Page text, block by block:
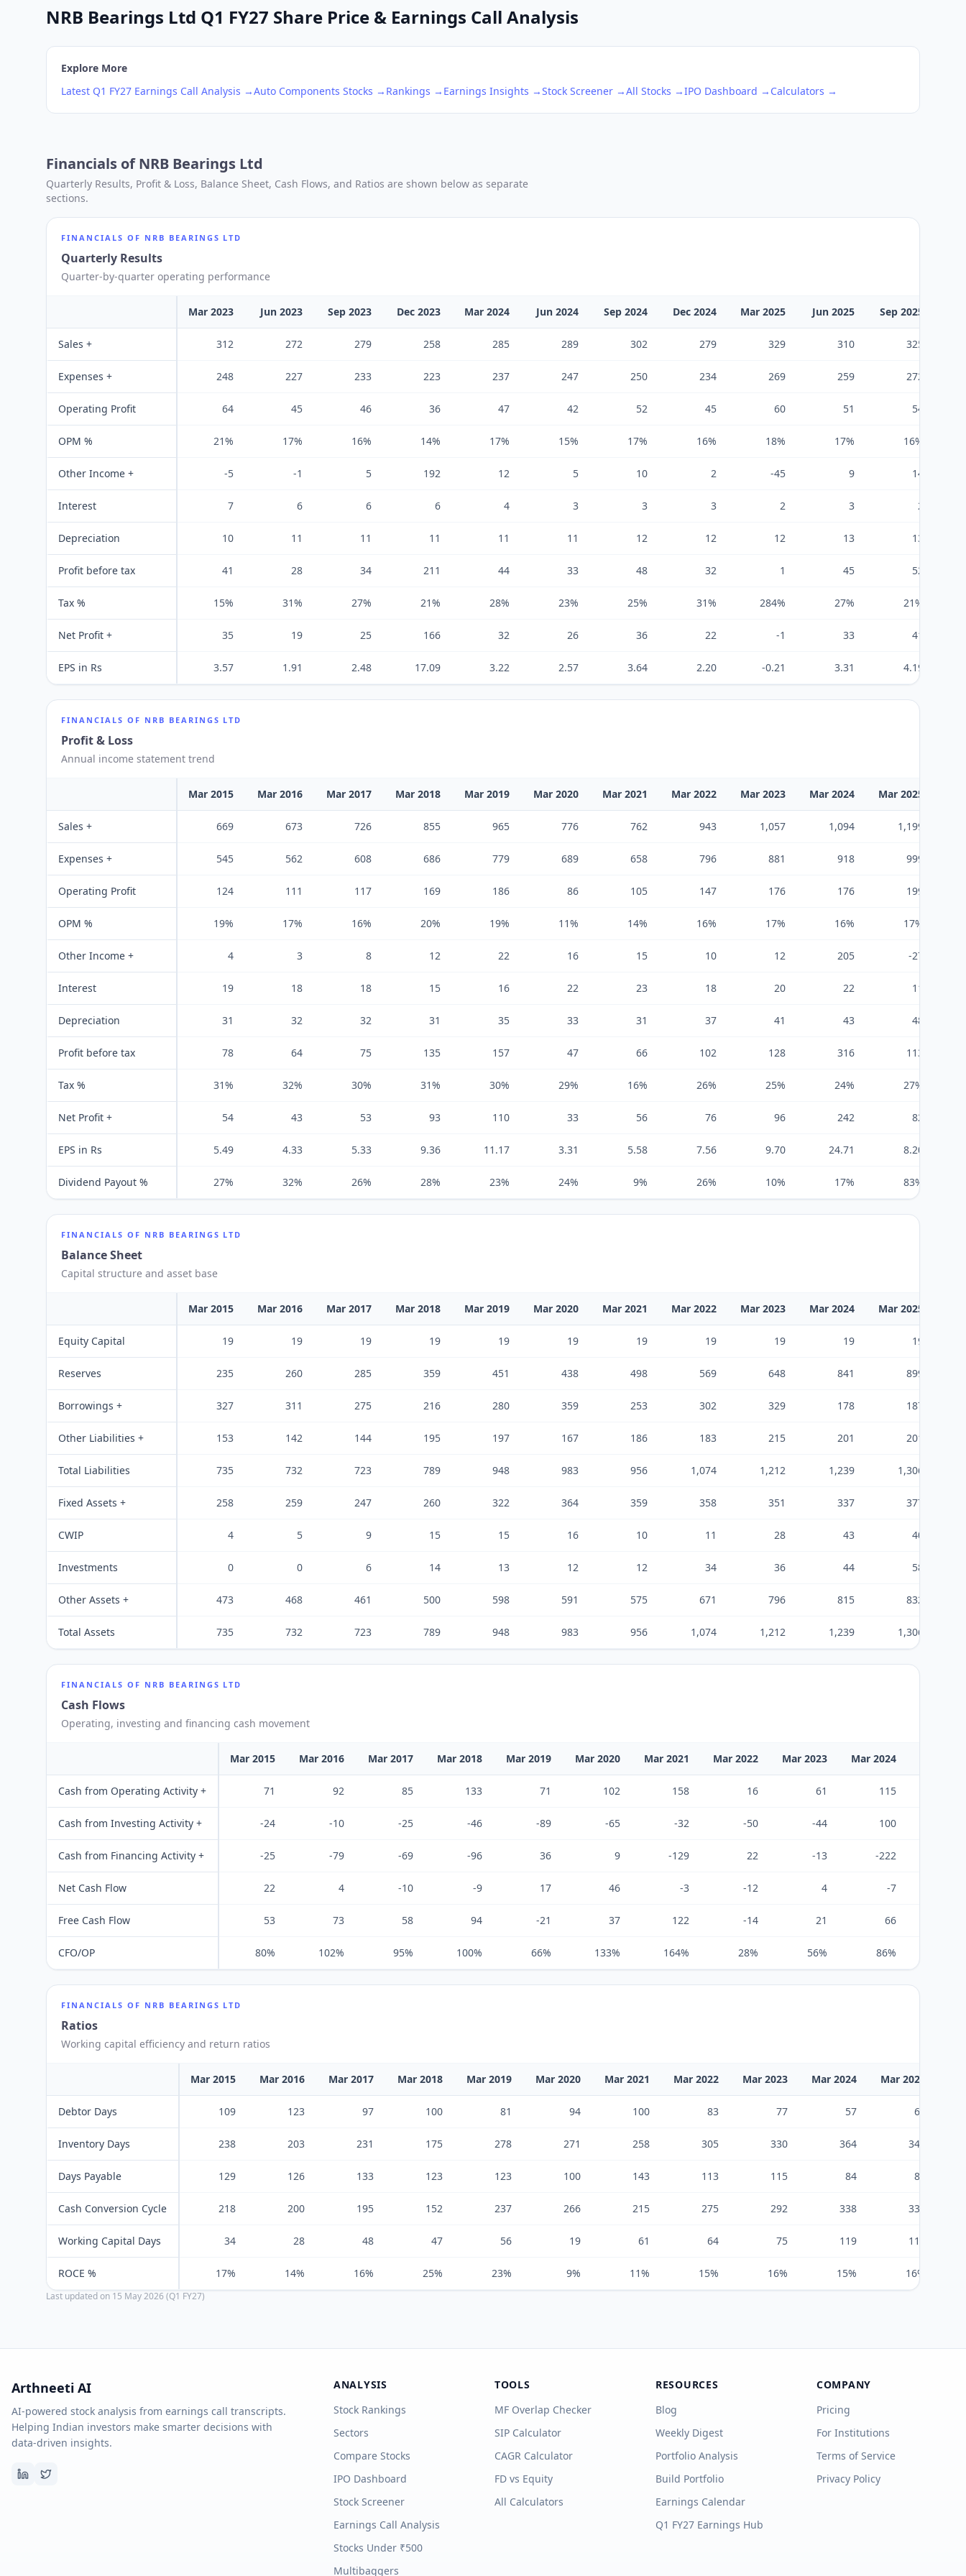
NRB Bearings Ltd Q1 FY27 Share Price & Earnings Call Analysis
Explore More
Latest Q1 FY27 Earnings Call Analysis →Auto Components Stocks → Rankings → Earnings Insights →Stock Screener →All Stocks →IPO Dashboard → Calculators →
Financials ofNRB Bearings Ltd
Quarterly Results, Profit & Loss, Balance Sheet, Cash Flows, and Ratios are shown below as separate
sections.
FINANCIALS OF NRB BEARINGS LTD
Quarterly Results
Quarter-by-quarter operating performance
Mar 2023 Jun 2023 Sep 2023 Dec 2023 Mar 2024 Jun 2024 Sep 2024 Dec 2024 Mar 2025 Jun 2025 Sep 2025
Sales + 312 272 279 258 285 289 302 279 329 310 325
Expenses + 248 227 233 223 237 247 250 234 269 259 272
Operating Profit 64 45 46 36 47 42 52 45 60 51 54
OPM % 21% 17% 16% 14% 17% 15% 17% 16% 18% 17% 16%
Other Income + -5 -1 5 192 12 5 10 2 -45 9 14
Interest 7 6 6 6 4 3 3 3 2 3 2
Depreciation 10 11 11 11 11 11 12 12 12 13 13
Profit before tax 41 28 34 211 44 33 48 32 1 45 52
Tax % 15% 31% 27% 21% 28% 23% 25% 31% 284% 27% 21%
Net Profit + 35 19 25 166 32 26 36 22 -1 33 41
EPS in Rs 3.57 1.91 2.48 17.09 3.22 2.57 3.64 2.20 -0.21 3.31 4.19
FINANCIALS OF NRB BEARINGS LTD
Profit & Loss
Annual income statement trend
Mar 2015 Mar 2016 Mar 2017 Mar 2018 Mar 2019 Mar 2020 Mar 2021 Mar 2022 Mar 2023 Mar 2024 Mar 2025
Sales + 669 673 726 855 965 776 762 943 1,057 1,094 1,199
Expenses + 545 562 608 686 779 689 658 796 881 918 999
Operating Profit 124 111 117 169 186 86 105 147 176 176 199
OPM % 19% 17% 16% 20% 19% 11% 14% 16% 17% 16% 17%
Other Income + 4 3 8 12 22 16 15 10 12 205 -27
Interest 19 18 18 15 16 22 23 18 20 22 11
Depreciation 31 32 32 31 35 33 31 37 41 43 48
Profit before tax 78 64 75 135 157 47 66 102 128 316 113
Tax % 31% 32% 30% 31% 30% 29% 16% 26% 25% 24% 27%
Net Profit + 54 43 53 93 110 33 56 76 96 242 82
EPS in Rs 5.49 4.33 5.33 9.36 11.17 3.31 5.58 7.56 9.70 24.71 8.20
Dividend Payout % 27% 32% 26% 28% 23% 24% 9% 26% 10% 17% 83%
FINANCIALS OF NRB BEARINGS LTD
Balance Sheet
Capital structure and asset base
Mar 2015 Mar 2016 Mar 2017 Mar 2018 Mar 2019 Mar 2020 Mar 2021 Mar 2022 Mar 2023 Mar 2024 Mar 2025
Equity Capital 19 19 19 19 19 19 19 19 19 19 19
Reserves 235 260 285 359 451 438 498 569 648 841 899
Borrowings + 327 311 275 216 280 359 253 302 329 178 187
Other Liabilities + 153 142 144 195 197 167 186 183 215 201 201
Total Liabilities 735 732 723 789 948 983 956 1,074 1,212 1,239 1,306
Fixed Assets + 258 259 247 260 322 364 359 358 351 337 377
CWIP 4 5 9 15 15 16 10 11 28 43 40
Investments 0 0 6 14 13 12 12 34 36 44 58
Other Assets + 473 468 461 500 598 591 575 671 796 815 832
Total Assets 735 732 723 789 948 983 956 1,074 1,212 1,239 1,306
FINANCIALS OF NRB BEARINGS LTD
Cash Flows
Operating, investing and financing cash movement
Mar 2015 Mar 2016 Mar 2017 Mar 2018 Mar 2019 Mar 2020 Mar 2021 Mar 2022 Mar 2023 Mar 2024
Cash from Operating Activity + 71 92 85 133 71 102 158 16 61 115
Cash from Investing Activity + -24 -10 -25 -46 -89 -65 -32 -50 -44 100
Cash from Financing Activity + -25 -79 -69 -96 36 9 -129 22 -13 -222
Net Cash Flow 22 4 -10 -9 17 46 -3 -12 4 -7
Free Cash Flow 53 73 58 94 -21 37 122 -14 21 66
CFO/OP 80% 102% 95% 100% 66% 133% 164% 28% 56% 86%
FINANCIALS OF NRB BEARINGS LTD
Ratios
Working capital efficiency and return ratios
Mar 2015 Mar 2016 Mar 2017 Mar 2018 Mar 2019 Mar 2020 Mar 2021 Mar 2022 Mar 2023 Mar 2024 Mar 2025
Debtor Days 109 123 97 100 81 94 100 83 77 57 66
Inventory Days 238 203 231 175 278 271 258 305 330 364 349
Days Payable 129 126 133 123 123 100 143 113 115 84 83
Cash Conversion Cycle 218 200 195 152 237 266 215 275 292 338 332
Working Capital Days 34 28 48 47 56 19 61 64 75 119 118
ROCE % 17% 14% 16% 25% 23% 9% 11% 15% 16% 15% 16%
Last updated on 15 May 2026 (Q1 FY27)
Arthneeti AI
AI-powered stock analysis from earnings call transcripts.
Helping Indian investors make smarter decisions with
data-driven insights.
ANALYSIS
Stock Rankings
Sectors
Compare Stocks
IPO Dashboard
Stock Screener
Earnings Call Analysis
Stocks Under ₹500
Multibaggers
TOOLS
MF Overlap Checker
SIP Calculator
CAGR Calculator
FD vs Equity
All Calculators
RESOURCES
Blog
Weekly Digest
Portfolio Analysis
Build Portfolio
Earnings Calendar
Q1 FY27 Earnings Hub
COMPANY
Pricing
For Institutions
Terms of Service
Privacy Policy